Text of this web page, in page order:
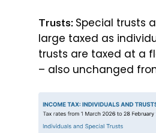
Trusts: Special trusts
large taxed as
trusts are taxed at a
– also unchanged